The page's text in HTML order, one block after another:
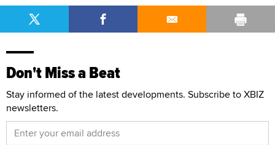
Don't Miss a Beat
Stay informed of the latest developments. Subscribe to XBIZ
newsletters.